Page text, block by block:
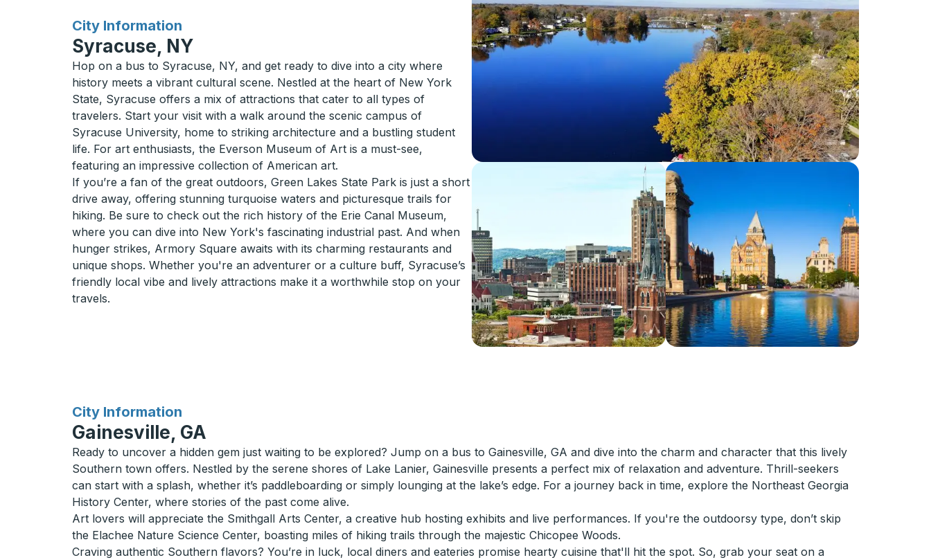
City Information
for
Syracuse, NY
Hop on a bus to Syracuse, NY, and get ready to dive into a city where
history meets a vibrant cultural scene. Nestled at the heart of New York
State, Syracuse offers a mix of attractions that cater to all types of
travelers. Start your visit with a walk around the scenic campus of
Syracuse University, home to striking architecture and a bustling student
life. For art enthusiasts, the Everson Museum of Art is a must-see,
featuring an impressive collection of American art.
If you’re a fan of the great outdoors, Green Lakes State Park is just a short
drive away, offering stunning turquoise waters and picturesque trails for
hiking. Be sure to check out the rich history of the Erie Canal Museum,
where you can dive into New York's fascinating industrial past. And when
hunger strikes, Armory Square awaits with its charming restaurants and
unique shops. Whether you're an adventurer or a culture buff, Syracuse’s
friendly local vibe and lively attractions make it a worthwhile stop on your
travels.
City Information
for
Gainesville, GA
Ready to uncover a hidden gem just waiting to be explored? Jump on a bus to Gainesville, GA and dive into the charm and character that this lively
Southern town offers. Nestled by the serene shores of Lake Lanier, Gainesville presents a perfect mix of relaxation and adventure. Thrill-seekers
can start with a splash, whether it’s paddleboarding or simply lounging at the lake’s edge. For a journey back in time, explore the Northeast Georgia
History Center, where stories of the past come alive.
Art lovers will appreciate the Smithgall Arts Center, a creative hub hosting exhibits and live performances. If you're the outdoorsy type, don’t skip
the Elachee Nature Science Center, boasting miles of hiking trails through the majestic Chicopee Woods.
Craving authentic Southern flavors? You’re in luck, local diners and eateries promise hearty cuisine that'll hit the spot. So, grab your seat on a